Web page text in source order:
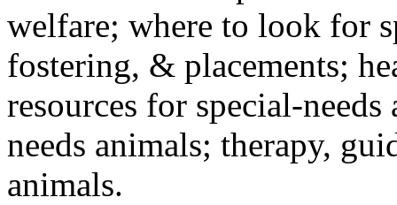
welfare; where to look for
fostering, & placements;
resources for special-
needs animals; therapy,
animals.